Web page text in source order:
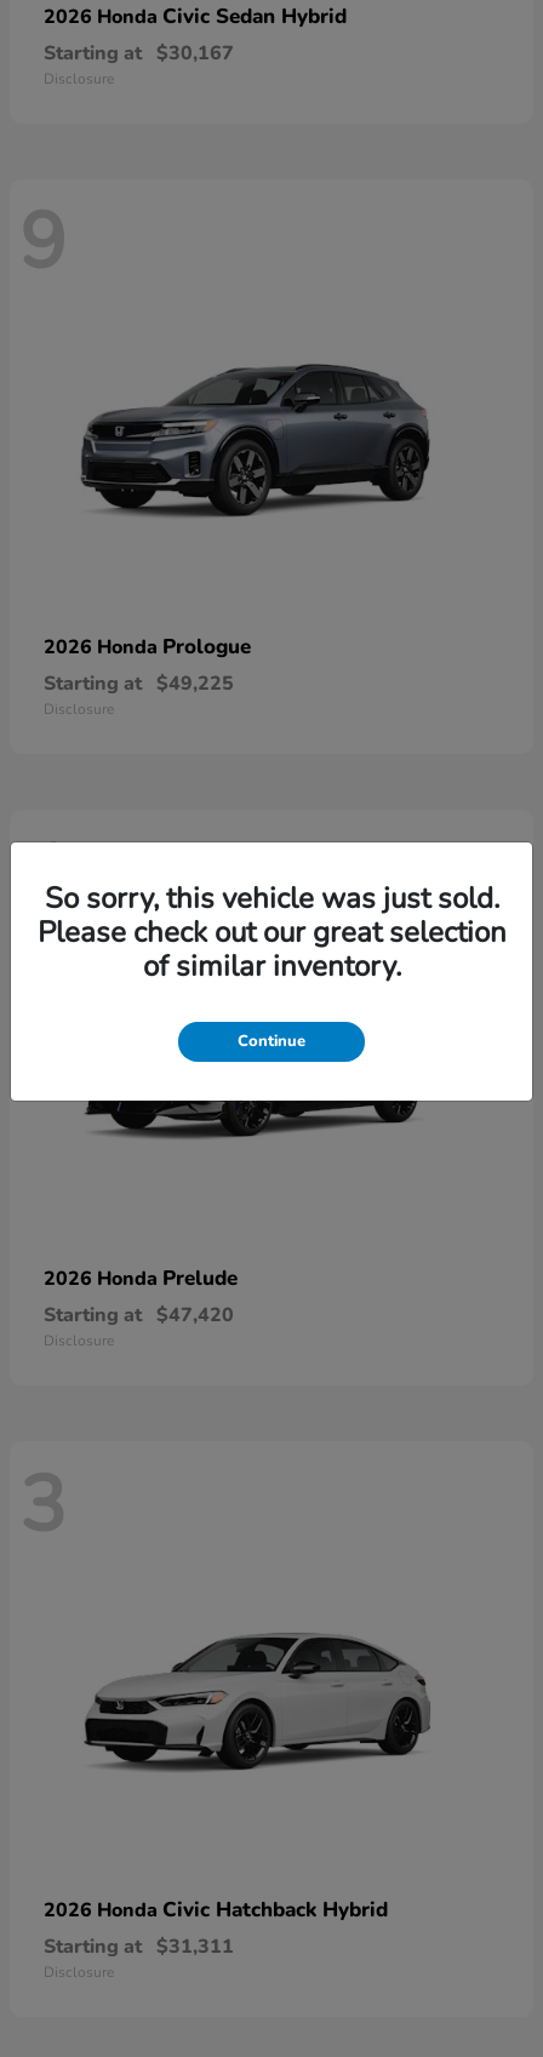
2026 Honda Civic Sedan Hybrid
Starting at $30,167
Disclosure
9
2026 Honda Prologue
Starting at $49,225
Disclosure
4
2026 Honda Prelude
Starting at $47,420
Disclosure
3
2026 Honda Civic Hatchback Hybrid
Starting at $31,311
Disclosure
So sorry, this vehicle was just sold.
Please check out our great selection
of similar inventory.
Continue